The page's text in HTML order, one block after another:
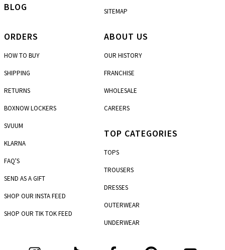
ORDERS
HOW TO BUY
SHIPPING
RETURNS
BOXNOW LOCKERS
SVUUM
KLARNA
FAQ'S
SEND AS A GIFT
SHOP OUR INSTA FEED
SHOP OUR TIK TOK FEED
SITEMAP
ABOUT US
OUR HISTORY
FRANCHISE
WHOLESALE
CAREERS
TOP CATEGORIES
TOPS
TROUSERS
DRESSES
OUTERWEAR
UNDERWEAR
BLOG